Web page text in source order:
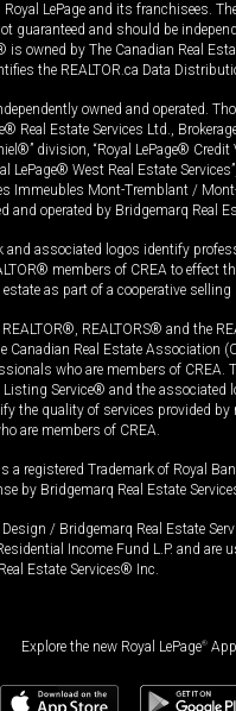
LePage and its franchisees.
guaranteed and should be
is owned by The Canadian Real
the REALTOR.ca Data
owned and operated.
Real Estate Services Ltd.,
division, “Royal LePage® Credit
LePage® West Real Estate
Immeubles Mont-Tremblant /
and operated by Bridgemarq Real
and associated logos identify
members of CREA to effect
estate as part of a cooperative
REALTORS® and the
Canadian Real Estate Association
who are members of CREA.
Service® and the associated
the quality of services provided by
are members of CREA.
a registered Trademark of Royal
by Bridgemarq Real Estate
/ Bridgemarq Real Estate
Income Fund L.P. and are
Estate Services® Inc.
Explore the new Royal LePage® App